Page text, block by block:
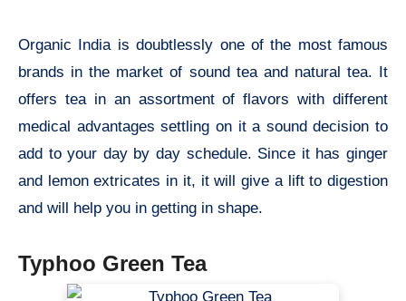
Organic India is doubtlessly one of the most famous
brands in the market of sound tea and natural tea. It
offers tea in an assortment of flavors with different
medical advantages settling on it a sound decision to
add to your day by day schedule. Since it has ginger
and lemon extricates in it, it will give a lift to digestion
and will help you in getting in shape.
Typhoo Green Tea